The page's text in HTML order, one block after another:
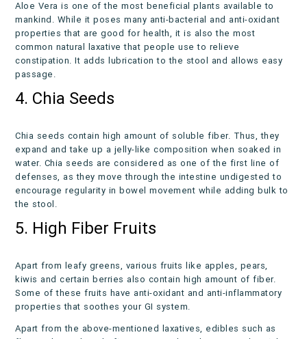
Aloe Vera is one of the most beneficial plants available to
mankind. While it poses many anti-bacterial and anti-oxidant
properties that are good for health, it is also the most
common natural laxative that people use to relieve
constipation. It adds lubrication to the stool and allows easy
passage.
4. Chia Seeds
Chia seeds contain high amount of soluble fiber. Thus, they
expand and take up a jelly-like composition when soaked in
water. Chia seeds are considered as one of the first line of
defenses, as they move through the intestine undigested to
encourage regularity in bowel movement while adding bulk to
the stool.
5. High Fiber Fruits
Apart from leafy greens, various fruits like apples, pears,
kiwis and certain berries also contain high amount of fiber.
Some of these fruits have anti-oxidant and anti-inflammatory
properties that soothes your GI system.
Apart from the above-mentioned laxatives, edibles such as